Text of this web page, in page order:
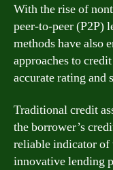
With the rise of
peer-to-peer (P2P)
methods have also
approaches to
accurate rating and
Traditional credit
the borrower’s
reliable indicator of
innovative lending